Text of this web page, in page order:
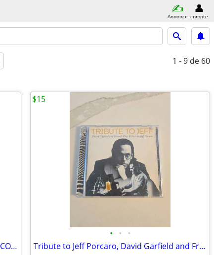
Annonce compte
1 - 9 de 60
$10 NOW*JUMBO UNIVERSAL REMOTE*RECORD ALBUMS$20 BILL COSBY BOOK $15WWE
• • •
Tribute to Jeff Porcaro, David Garfield and Friends Play Tribute CD
$15